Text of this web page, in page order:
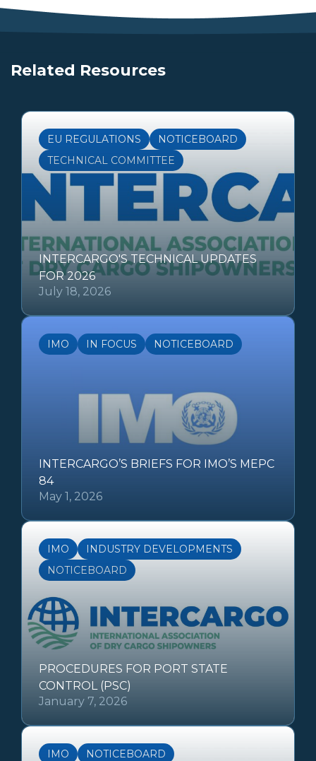
Related Resources
EU REGULATIONS
NOTICEBOARD
TECHNICAL COMMITTEE
INTERCARGO'S TECHNICAL UPDATES
FOR 2026
July 18, 2026
IMO IN FOCUS NOTICEBOARD
INTERCARGO’S BRIEFS FOR IMO’S MEPC
84
May 1, 2026
IMO
INDUSTRY DEVELOPMENTS
NOTICEBOARD
PROCEDURES FOR PORT STATE
CONTROL (PSC)
January 7, 2026
IMO
NOTICEBOARD